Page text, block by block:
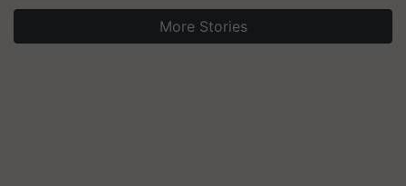
More Stories